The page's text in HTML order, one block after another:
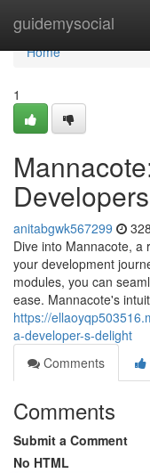
guidemysocial
Home
Home
1
Developers
anitabgwk567299
Dive into Mannacote, a
your development
modules, you can
ease. Mannacote's
https://
a-developer-s-delight
Comments
Comments
Submit a Comment
No HTML